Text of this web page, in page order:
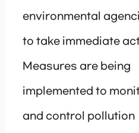
environmental
to take immediate
Measures are being
implemented to
and control pollution